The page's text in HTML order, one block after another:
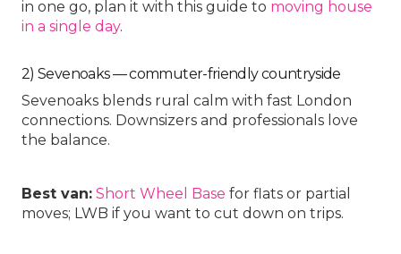
in one go, plan it with this guide to moving house
in a single day.
2) Sevenoaks — commuter-friendly countryside
Sevenoaks blends rural calm with fast London
connections. Downsizers and professionals love
the balance.
Best van: Short Wheel Base for flats or partial
moves; LWB if you want to cut down on trips.